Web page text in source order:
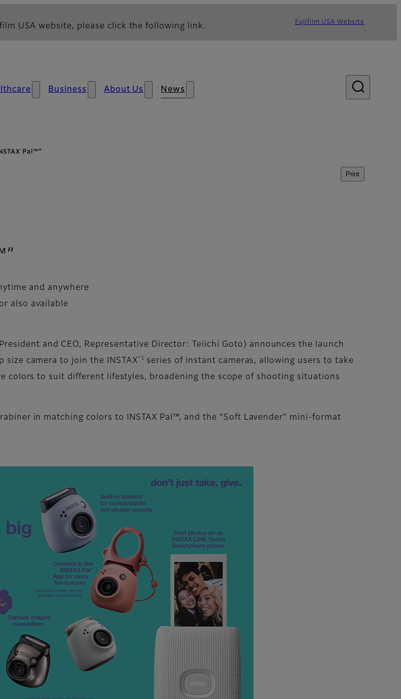
USA website, please click the following link. Fujifilm USA Website
Business About Us News
Pal™”
Print
and anywhere
also available
and CEO, Representative Director: Teiichi Goto) announces the launch
size camera to join the INSTAX *1
series of instant cameras, allowing users to take
colors to suit different lifestyles, broadening the scope of shooting situations
in matching colors to INSTAX Pal™, and the “Soft Lavender” mini-format